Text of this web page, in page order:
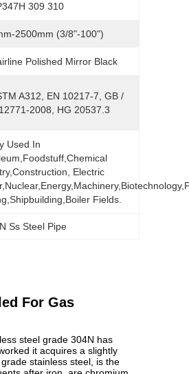
309 310
2500mm (3/8"-100")
Polished Mirror Black
A312, EN 10217-7, GB /
2008, HG 20537.3
Used In
Electric
Fields.
Ss Steel Pipe
For Gas
steel grade 304N has
it acquires a slightly
stainless steel, is the